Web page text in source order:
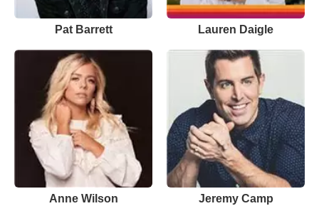
Pat Barrett Lauren Daigle
Anne Wilson Jeremy Camp